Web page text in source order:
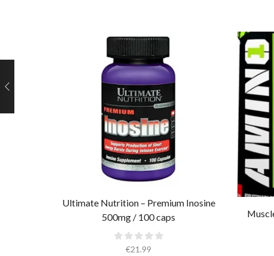
Ultimate Nutrition – Premium Inosine
500mg / 100 caps
€21.99